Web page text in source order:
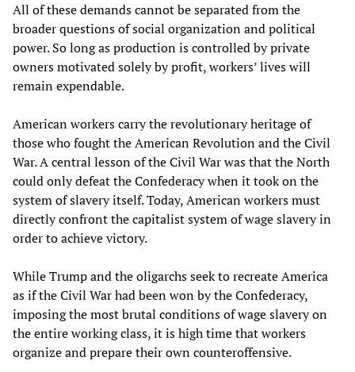
All of these demands cannot be separated from the
broader questions of social organization and political
power. So long as production is controlled by private
owners motivated solely by profit, workers’ lives will
remain expendable.
American workers carry the revolutionary heritage of
those who fought the American Revolution and the Civil
War. A central lesson of the Civil War was that the North
could only defeat the Confederacy when it took on the
system of slavery itself. Today, American workers must
directly confront the capitalist system of wage slavery in
order to achieve victory.
While Trump and the oligarchs seek to recreate America
as if the Civil War had been won by the Confederacy,
imposing the most brutal conditions of wage slavery on
the entire working class, it is high time that workers
organize and prepare their own counteroffensive.